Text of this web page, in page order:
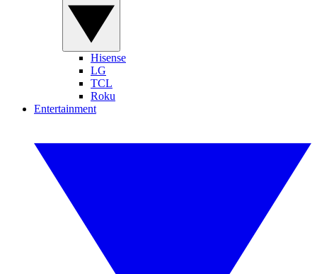
Hisense
LG
TCL
Roku
Entertainment